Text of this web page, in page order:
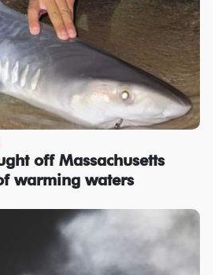
off Massachusetts
warming waters